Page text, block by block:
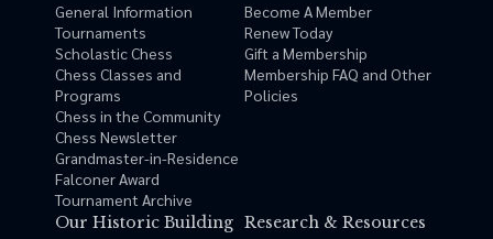
General Information
Tournaments
Scholastic Chess
Chess Classes and
Programs
Chess in the Community
Chess Newsletter
Grandmaster-in-Residence
Falconer Award
Tournament Archive
Become A Member
Renew Today
Gift a Membership
Membership FAQ and Other
Policies
Our Historic Building Research & Resources